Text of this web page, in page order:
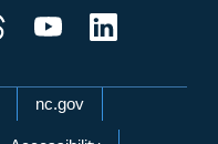
nc.gov